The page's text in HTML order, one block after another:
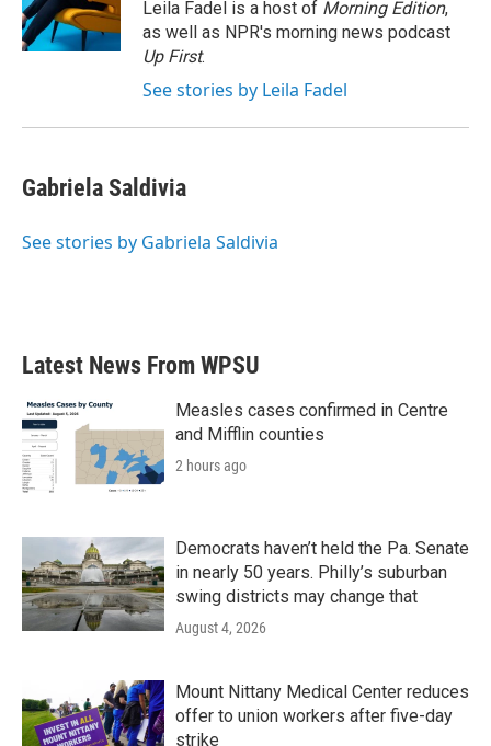
k
n
Leila Fadel is a host of Morning Edition,
as well as NPR's morning news podcast
Up First.
See stories by Leila Fadel
Gabriela Saldivia
See stories by Gabriela Saldivia
Latest News From WPSU
Measles cases confirmed in Centre
and Mifflin counties
2 hours ago
Democrats haven’t held the Pa. Senate
in nearly 50 years. Philly’s suburban
swing districts may change that
August 4, 2026
Mount Nittany Medical Center reduces
offer to union workers after five-day
strike